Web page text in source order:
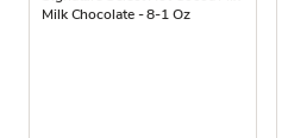
Milk Chocolate - 8-1 Oz